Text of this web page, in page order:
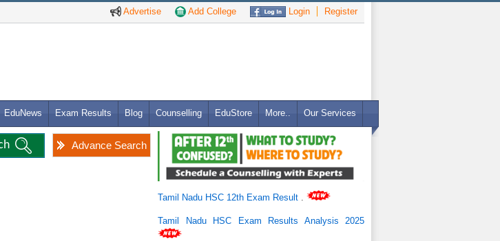
Advertise Add College Login Register
EduNews Exam Results Blog Counselling EduStore More.. Our Services
Advance Search
Tamil Nadu HSC 12th Exam Result
Tamil Nadu HSC Exam Results Analysis 2025